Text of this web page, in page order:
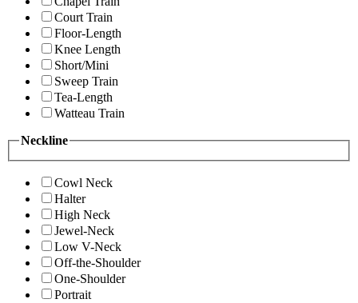
Court Train
Floor-Length
Knee Length
Short/Mini
Sweep Train
Tea-Length
Watteau Train
Neckline
Cowl Neck
Halter
High Neck
Jewel-Neck
Low V-Neck
Off-the-Shoulder
One-Shoulder
Portrait